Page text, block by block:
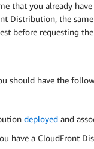
that you already
Distribution, the
before requesting
should have the
deployed and
have a CloudFront